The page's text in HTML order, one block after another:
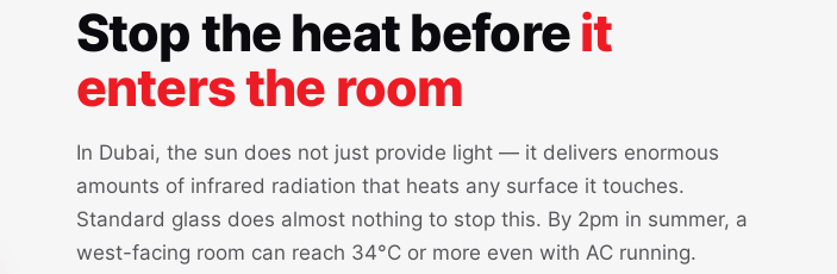
Stop the heat beforeit
enters the room
In Dubai, the sun does not just provide light — it delivers enormous
amounts of infrared radiation that heats any surface it touches.
Standard glass does almost nothing to stop this. By 2pm in summer, a
west-facing room can reach 34°C or more even with AC running.